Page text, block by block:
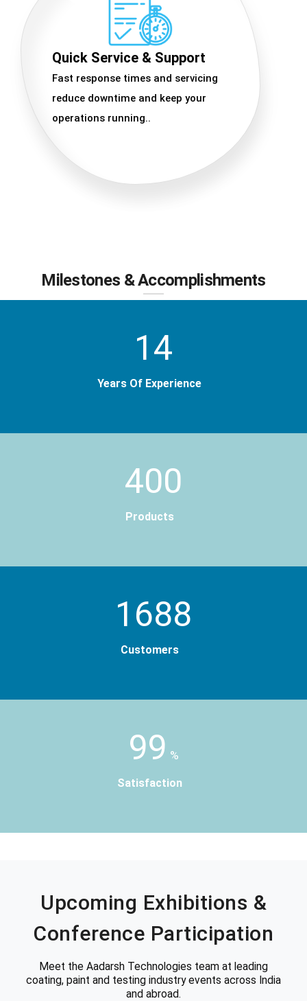
Quick Service & Support
Fast response times and servicing
reduce downtime and keep your
operations running..
Milestones & Accomplishments
14
Years Of Experience
400
Products
2000
Customers
99 %
Satisfaction
Upcoming Exhibitions &
Conference Participation
Meet the Aadarsh Technologies team at leading
coating, paint and testing industry events across India
and abroad.